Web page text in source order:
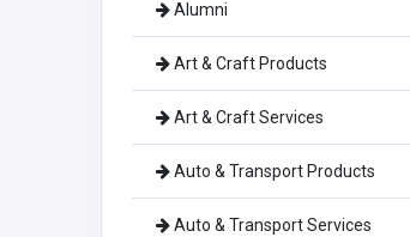
Alumni
Art & Craft Products
Art & Craft Services
Auto & Transport Products
Auto & Transport Services